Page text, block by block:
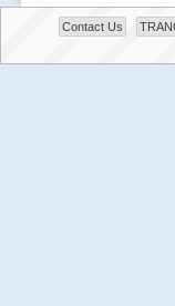
Contact Us